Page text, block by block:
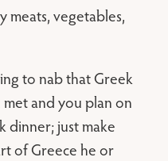
meats, vegetables,
to nab that Greek
and you plan on
dinner; just make
of Greece he or